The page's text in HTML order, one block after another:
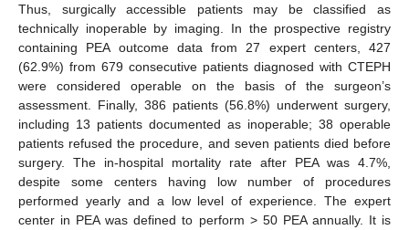
Thus, surgically accessible patients may be classified as
technically inoperable by imaging. In the prospective registry
containing PEA outcome data from 27 expert centers, 427
(62.9%) from 679 consecutive patients diagnosed with CTEPH
were considered operable on the basis of the surgeon’s
assessment. Finally, 386 patients (56.8%) underwent surgery,
including 13 patients documented as inoperable; 38 operable
patients refused the procedure, and seven patients died before
surgery. The in-hospital mortality rate after PEA was 4.7%,
despite some centers having low number of procedures
performed yearly and a low level of experience. The expert
center in PEA was defined to perform > 50 PEA annually. It is
13. May
14. May
15. May
16. May
17. May
18. May
19. May
20. May
21. May
23. May
24. May
25. May
26. May
27. May
28. May
29. May
30. May
31. May
2. Jun
3. Jun
4. Jun
5. Jun
6. Jun
7. Jun
8. Jun
9. Jun
10. Jun
12. Jun
13. Jun
14. Jun
15. Jun
16. Jun
17. Jun
18. Jun
19. Jun
20. Jun
22. Jun
23. Jun
24. Jun
25. Jun
26. Jun
27. Jun
28. Jun
29. Jun
30. Jun
2. Jul
3. Jul
4. Jul
5. Jul
6. Jul
7. Jul
8. Jul
9. Jul
10. Jul
12. Jul
13. Jul
14. Jul
15. Jul
16. Jul
17. Jul
18. Jul
19. Jul
20. Jul
22. Jul
23. Jul
24. Jul
25. Jul
26. Jul
27. Jul
28. Jul
29. Jul
30. Jul
1. Aug
2. Aug
3. Aug
4. Aug
5. Aug
6. Aug
7. Aug
8. Aug
9. Aug